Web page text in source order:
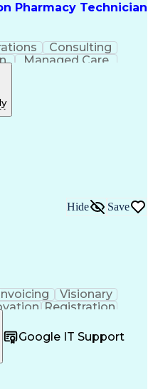
Pharmacy Technician
Consulting
Managed Care
Operations
Documentation
Hide Save
Invoicing
Visionary
Registration
Customer Service
Support
Systems
Google IT Support